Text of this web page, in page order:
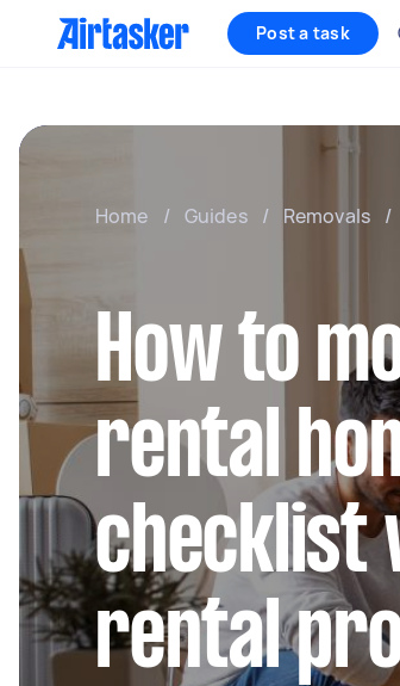
Post a task
Home / Guides / Removals /
How to
rental
checklist
rental